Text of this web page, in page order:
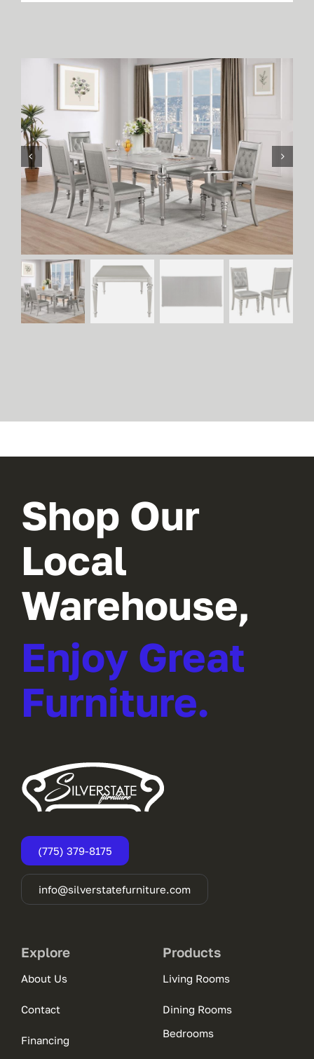
Shop Our
Local
Warehouse,
Enjoy Great
Furniture.
(775) 379-8175
info@silverstatefurniture.com
Explore
About Us
Contact
Financing
Products
Living Rooms
Dining Rooms
Bedrooms